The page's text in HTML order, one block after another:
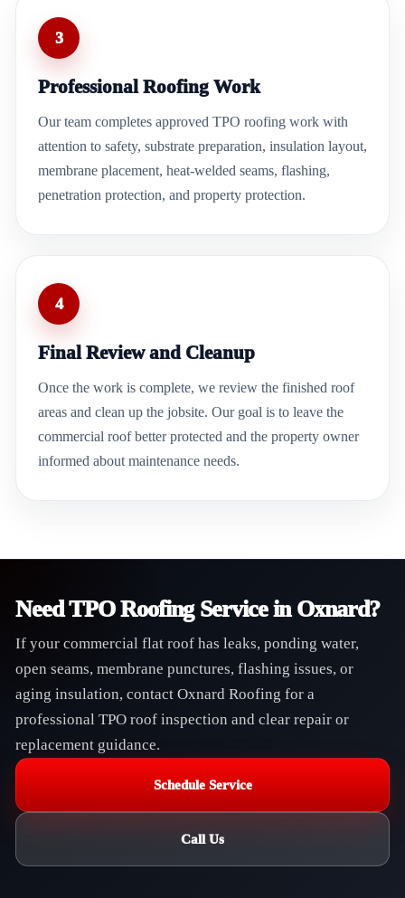
3
Professional Roofing Work
Our team completes approved TPO roofing work with
attention to safety, substrate preparation, insulation layout,
membrane placement, heat-welded seams, flashing,
penetration protection, and property protection.
4
Final Review and Cleanup
Once the work is complete, we review the finished roof
areas and clean up the jobsite. Our goal is to leave the
commercial roof better protected and the property owner
informed about maintenance needs.
Need TPO Roofing Service in Oxnard?
If your commercial flat roof has leaks, ponding water,
open seams, membrane punctures, flashing issues, or
aging insulation, contact Oxnard Roofing for a
professional TPO roof inspection and clear repair or
replacement guidance.
Schedule Service
Call Us